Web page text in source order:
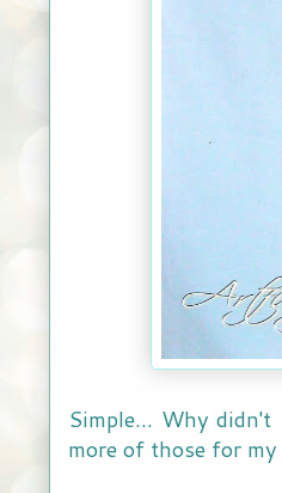
Simple... Why
more of those for